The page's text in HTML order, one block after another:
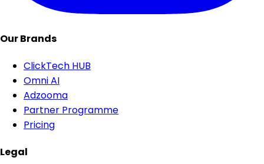
Our Brands
ClickTech HUB
Omni AI
Adzooma
Partner Programme
Pricing
Legal